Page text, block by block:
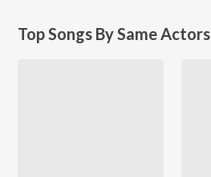
Top Songs By Same Actors